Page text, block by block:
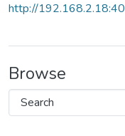
http://
Browse